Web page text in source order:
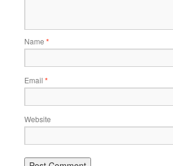
Name *
Email *
Website